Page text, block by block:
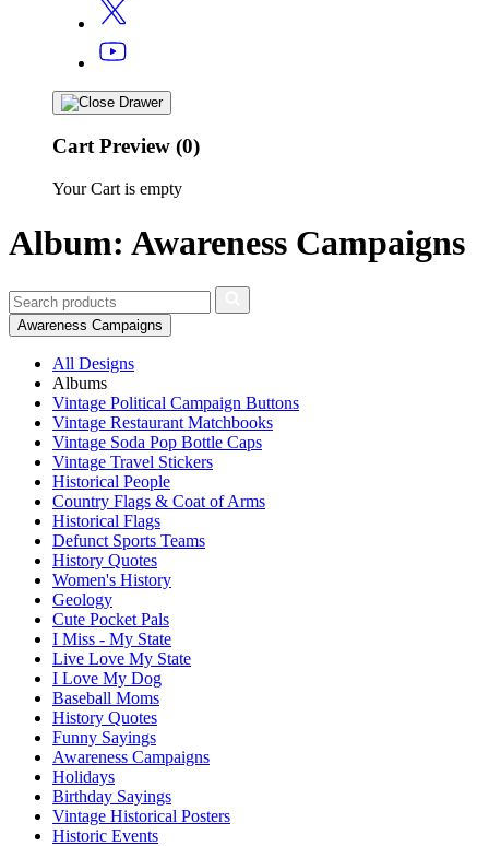
Cart Preview (0)
Your Cart is empty
Album: Awareness Campaigns
Awareness Campaigns
All Designs
Albums
Vintage Political Campaign Buttons
Vintage Restaurant Matchbooks
Vintage Soda Pop Bottle Caps
Vintage Travel Stickers
Historical People
Country Flags & Coat of Arms
Historical Flags
Defunct Sports Teams
History Quotes
Women's History
Geology
Cute Pocket Pals
I Miss - My State
Live Love My State
I Love My Dog
Baseball Moms
History Quotes
Funny Sayings
Awareness Campaigns
Holidays
Birthday Sayings
Vintage Historical Posters
Historic Events